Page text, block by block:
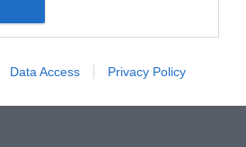
Data Access Privacy Policy